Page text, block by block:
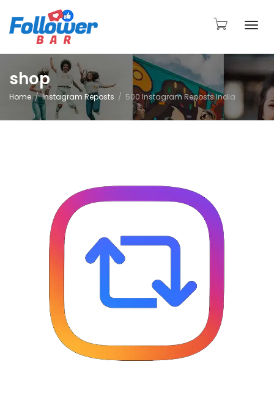
shop
Home Instagram Reposts 500 Instagram Reposts India